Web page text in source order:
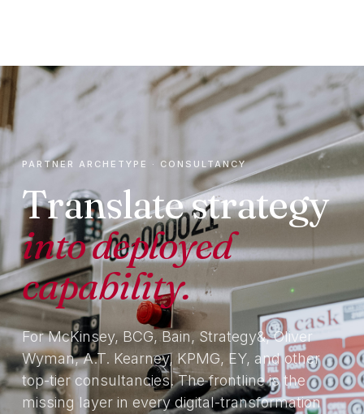
PARTNER ARCHETYPE · CONSULTANCY
Translate strategy
into deployed
capability.
For McKinsey, BCG, Bain, Strategy&, Oliver
Wyman, A.T. Kearney, KPMG, EY, and other
top-tier consultancies. The frontline is the
missing layer in every digital-transformation